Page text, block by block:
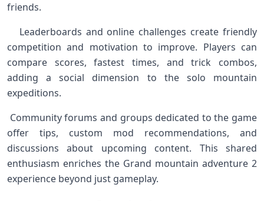
friends. ‍
‌ ‌ ⁣ Leaderboards and online challenges ⁤create friendly
competition and⁢ motivation to improve. Players can
compare scores, fastest times, and trick⁢ combos,
⁣adding a social dimension to⁢ the ⁢solo mountain
expeditions. ⁢
⁣ Community forums and ⁢groups dedicated to the game
offer tips, custom mod⁤ recommendations, and
discussions ​about​ upcoming content. This shared
enthusiasm​ enriches the Grand mountain ⁢adventure 2
experience beyond just ​gameplay. ⁣ ⁤